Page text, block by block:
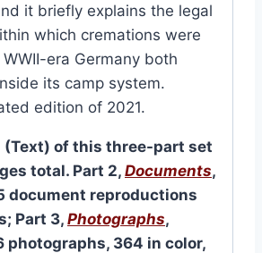
it briefly explains the legal
which cremations were
era Germany both
its camp system.
edition of 2021.
(Text) of this three-part set
total. Part 2,Documents,
document reproductions
Part 3, Photographs,
photographs, 364 in color,